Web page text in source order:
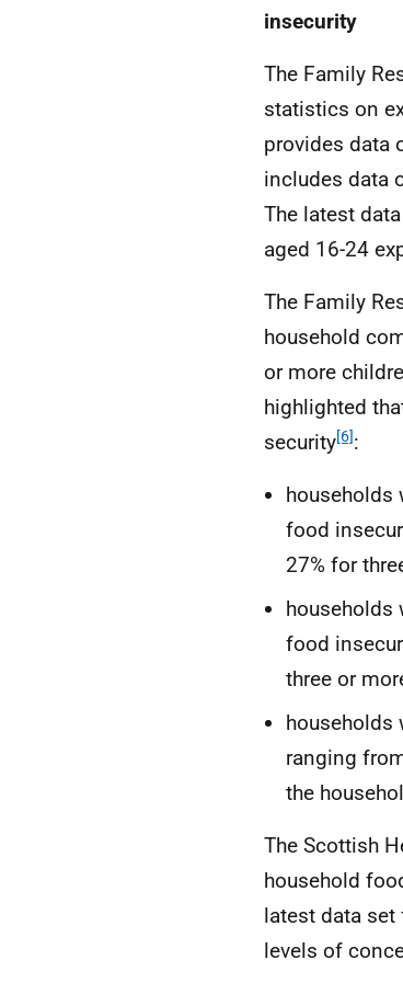
insecurity
The Family
statistics on
provides data
includes data
The latest
aged 16-24
The Family
household
or more
highlighted
security[6]:
households
food
27% for
households
food
three or
households
ranging
the
The Scottish
household
latest data set
levels of